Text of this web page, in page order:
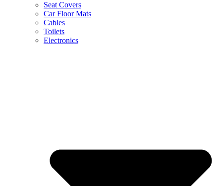
Seat Covers
Car Floor Mats
Cables
Toilets
Electronics